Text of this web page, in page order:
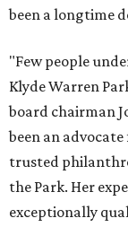
been a longtime
"Few people
Klyde Warren
board chairman
been an
trusted
the Park. Her
exceptionally